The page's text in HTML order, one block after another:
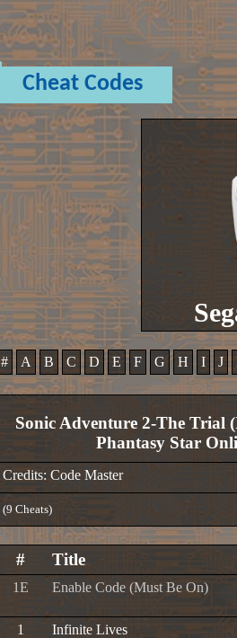
Cheat Codes
# A B C D E F G H I J
Sonic Adventure 2-The Trial
Phantasy Star
Credits: Code Master
(9 Cheats)
# Title
1E Enable Code (Must Be On)
1
Infinite Lives